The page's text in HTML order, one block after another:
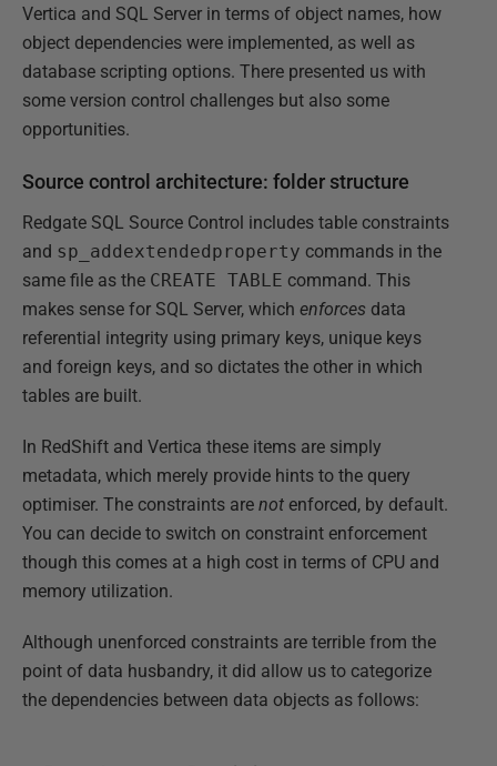
Vertica and SQL Server in terms of object names, how
object dependencies were implemented, as well as
database scripting options. There presented us with
some version control challenges but also some
opportunities.
Source control architecture: folder structure
Redgate SQL Source Control includes table constraints
and sp_addextendedproperty commands in the
same file as the CREATE TABLE command. This
makes sense for SQL Server, which enforces data
referential integrity using primary keys, unique keys
and foreign keys, and so dictates the other in which
tables are built.
In RedShift and Vertica these items are simply
metadata, which merely provide hints to the query
optimiser. The constraints are not enforced, by default.
You can decide to switch on constraint enforcement
though this comes at a high cost in terms of CPU and
memory utilization.
Although unenforced constraints are terrible from the
point of data husbandry, it did allow us to categorize
the dependencies between data objects as follows: